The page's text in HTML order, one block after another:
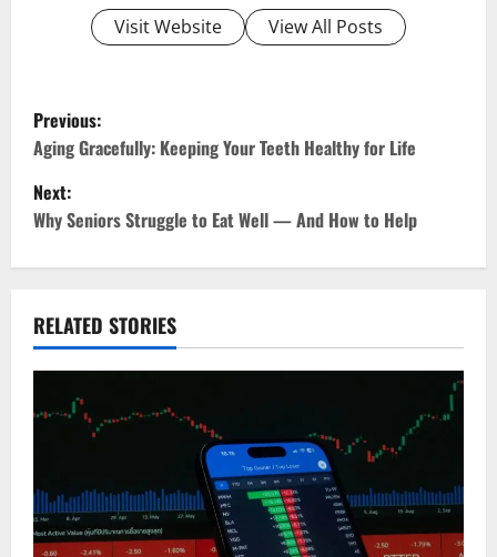
Visit Website View All Posts
P
o
s
a
g
a
Previous:
Aging Gracefully: Keeping Your Teeth Healthy for Life
Next:
Why Seniors Struggle to Eat Well — And How to Help
RELATED STORIES